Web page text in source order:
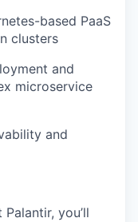
based PaaS
clusters
and
microservice
and
you’ll